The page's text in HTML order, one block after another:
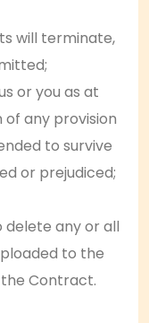
will terminate,
or you as at
any provision
to survive
or prejudiced;
delete any or all
to the
Contract.